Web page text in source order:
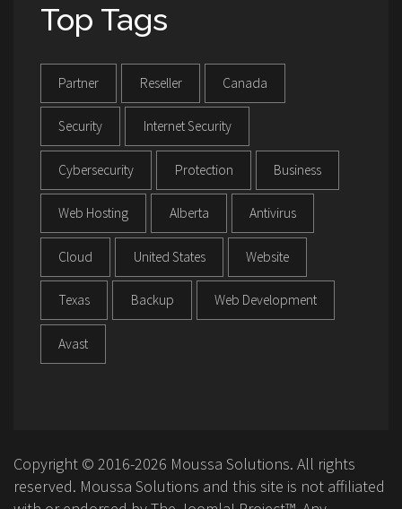
Top Tags
Partner Reseller Canada
Security Internet Security
Cybersecurity Protection Business
Web Hosting Alberta Antivirus
Cloud United States Website
Texas Backup Web Development
Avast
Copyright © 2016-2026 Moussa Solutions. All rights
reserved. Moussa Solutions and this site is not affiliated